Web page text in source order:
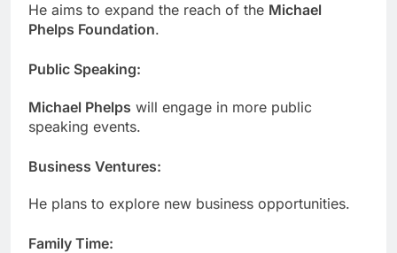
He aims to expand the reach of the Michael
Phelps Foundation.
Public Speaking:
Michael Phelps will engage in more public
speaking events.
Business Ventures:
He plans to explore new business opportunities.
Family Time: